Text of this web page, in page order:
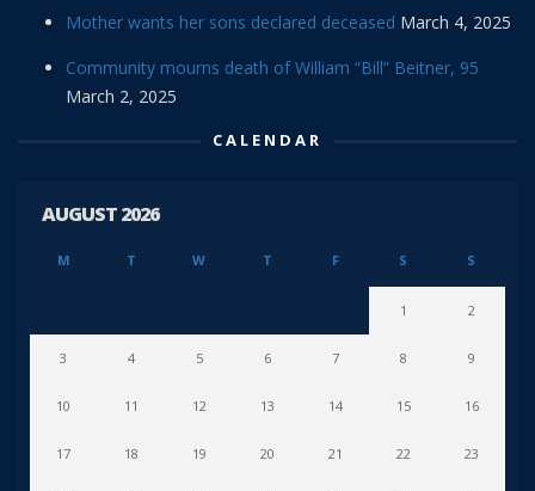
Mother wants her sons declared deceased March 4, 2025
Community mourns death of William “Bill” Beitner, 95
March 2, 2025
CALENDAR
AUGUST 2026
M T W T F S S
1 2
3 4 5 6 7 8 9
10 11 12 13 14 15 16
17 18 19 20 21 22 23